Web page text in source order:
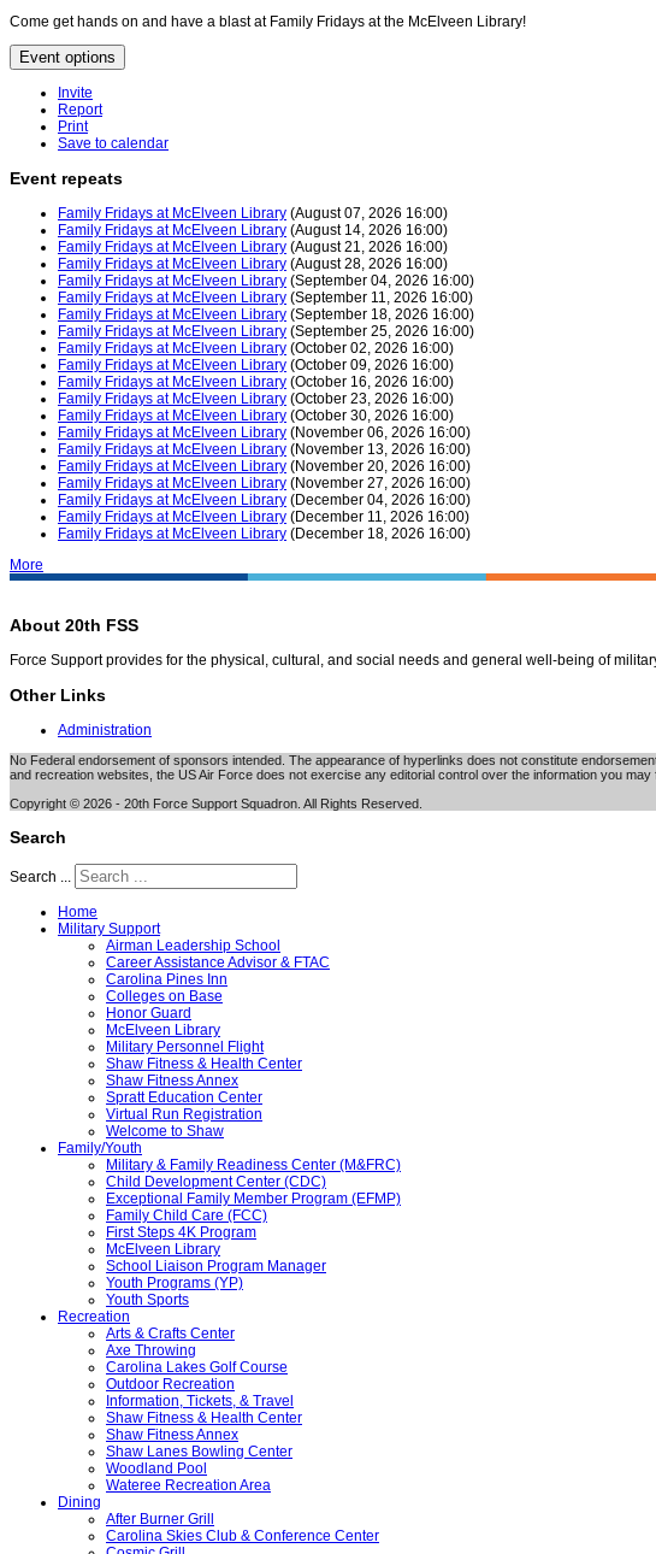
Come get hands on and have a blast at Family Fridays at the McElveen Library!
Event options
Invite
Report
Print
Save to calendar
Event repeats
Family Fridays at McElveen Library (August 07, 2026 16:00)
Family Fridays at McElveen Library (August 14, 2026 16:00)
Family Fridays at McElveen Library (August 21, 2026 16:00)
Family Fridays at McElveen Library (August 28, 2026 16:00)
Family Fridays at McElveen Library (September 04, 2026 16:00)
Family Fridays at McElveen Library (September 11, 2026 16:00)
Family Fridays at McElveen Library (September 18, 2026 16:00)
Family Fridays at McElveen Library (September 25, 2026 16:00)
Family Fridays at McElveen Library (October 02, 2026 16:00)
Family Fridays at McElveen Library (October 09, 2026 16:00)
Family Fridays at McElveen Library (October 16, 2026 16:00)
Family Fridays at McElveen Library (October 23, 2026 16:00)
Family Fridays at McElveen Library (October 30, 2026 16:00)
Family Fridays at McElveen Library (November 06, 2026 16:00)
Family Fridays at McElveen Library (November 13, 2026 16:00)
Family Fridays at McElveen Library (November 20, 2026 16:00)
Family Fridays at McElveen Library (November 27, 2026 16:00)
Family Fridays at McElveen Library (December 04, 2026 16:00)
Family Fridays at McElveen Library (December 11, 2026 16:00)
Family Fridays at McElveen Library (December 18, 2026 16:00)
More
About 20th FSS
Force Support provides for the physical, cultural, and social needs and general well-being of
Other Links
Administration
No Federal endorsement of sponsors intended. The appearance of hyperlinks does not constitute
and recreation websites, the US Air Force does not exercise any editorial control over the information you
Copyright © 2026 - 20th Force Support Squadron. All Rights Reserved.
Search
Search ...
Home
Military Support
Airman Leadership School
Career Assistance Advisor & FTAC
Carolina Pines Inn
Colleges on Base
Honor Guard
McElveen Library
Military Personnel Flight
Shaw Fitness & Health Center
Shaw Fitness Annex
Spratt Education Center
Virtual Run Registration
Welcome to Shaw
Family/Youth
Military & Family Readiness Center (M&FRC)
Child Development Center (CDC)
Exceptional Family Member Program (EFMP)
Family Child Care (FCC)
First Steps 4K Program
McElveen Library
School Liaison Program Manager
Youth Programs (YP)
Youth Sports
Recreation
Arts & Crafts Center
Axe Throwing
Carolina Lakes Golf Course
Outdoor Recreation
Information, Tickets, & Travel
Shaw Fitness & Health Center
Shaw Fitness Annex
Shaw Lanes Bowling Center
Woodland Pool
Wateree Recreation Area
Dining
After Burner Grill
Carolina Skies Club & Conference Center